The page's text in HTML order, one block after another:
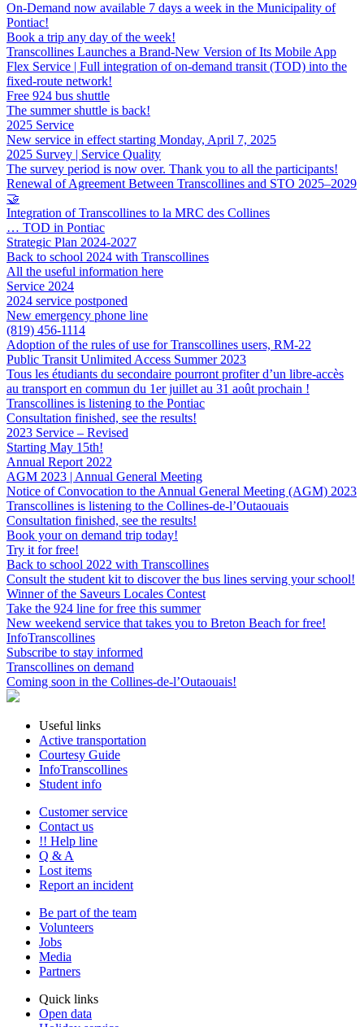
On-Demand now available 7 days a week in the Municipality of
Pontiac!
Book a trip any day of the week!
Transcollines Launches a Brand-New Version of Its Mobile App
Flex Service | Full integration of on-demand transit (TOD) into the
fixed-route network!
Free 924 bus shuttle
The summer shuttle is back!
2025 Service
New service in effect starting Monday, April 7, 2025
2025 Survey | Service Quality
The survey period is now over. Thank you to all the participants!
Renewal of Agreement Between Transcollines and STO 2025–2029
🤝
Integration of Transcollines to la MRC des Collines
… TOD in Pontiac
Strategic Plan 2024-2027
Back to school 2024 with Transcollines
All the useful information here
Service 2024
2024 service postponed
New emergency phone line
(819) 456-1114
Adoption of the rules of use for Transcollines users, RM-22
Public Transit Unlimited Access Summer 2023
Tous les étudiants du secondaire pourront profiter d’un libre-accès
au transport en commun du 1er juillet au 31 août prochain !
Transcollines is listening to the Pontiac
Consultation finished, see the results!
2023 Service – Revised
Starting May 15th!
Annual Report 2022
AGM 2023 | Annual General Meeting
Notice of Convocation to the Annual General Meeting (AGM) 2023
Transcollines is listening to the Collines-de-l’Outaouais
Consultation finished, see the results!
Book your on demand trip today!
Try it for free!
Back to school 2022 with Transcollines
Consult the student kit to discover the bus lines serving your school!
Winner of the Saveurs Locales Contest
Take the 924 line for free this summer
New weekend service that takes you to Breton Beach for free!
InfoTranscollines
Subscribe to stay informed
Transcollines on demand
Coming soon in the Collines-de-l’Outaouais!
Useful links
Active transportation
Courtesy Guide
InfoTranscollines
Student info
Customer service
Contact us
!! Help line
Q & A
Lost items
Report an incident
Be part of the team
Volunteers
Jobs
Media
Partners
Quick links
Open data